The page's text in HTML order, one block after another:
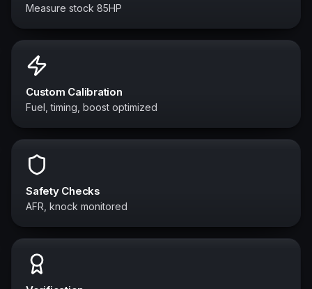
Measure stock 85HP
Custom Calibration
Fuel, timing, boost optimized
Safety Checks
AFR, knock monitored